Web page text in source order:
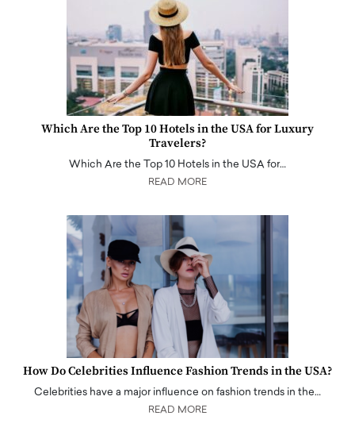
Which Are the Top 10 Hotels in the USA for Luxury
Travelers?
Which Are the Top 10 Hotels in the USA for…
READ MORE
How Do Celebrities Influence Fashion Trends in the USA?
Celebrities have a major influence on fashion trends in the…
READ MORE